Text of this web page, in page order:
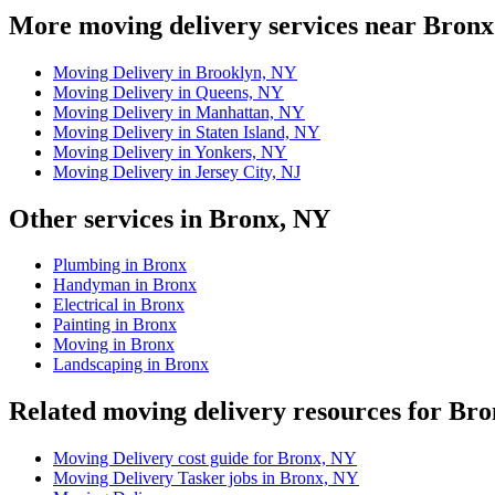
More moving delivery services near Bronx
Moving Delivery in Brooklyn, NY
Moving Delivery in Queens, NY
Moving Delivery in Manhattan, NY
Moving Delivery in Staten Island, NY
Moving Delivery in Yonkers, NY
Moving Delivery in Jersey City, NJ
Other services in Bronx, NY
Plumbing in Bronx
Handyman in Bronx
Electrical in Bronx
Painting in Bronx
Moving in Bronx
Landscaping in Bronx
Related moving delivery resources for
Moving Delivery cost guide for Bronx, NY
Moving Delivery Tasker jobs in Bronx, NY